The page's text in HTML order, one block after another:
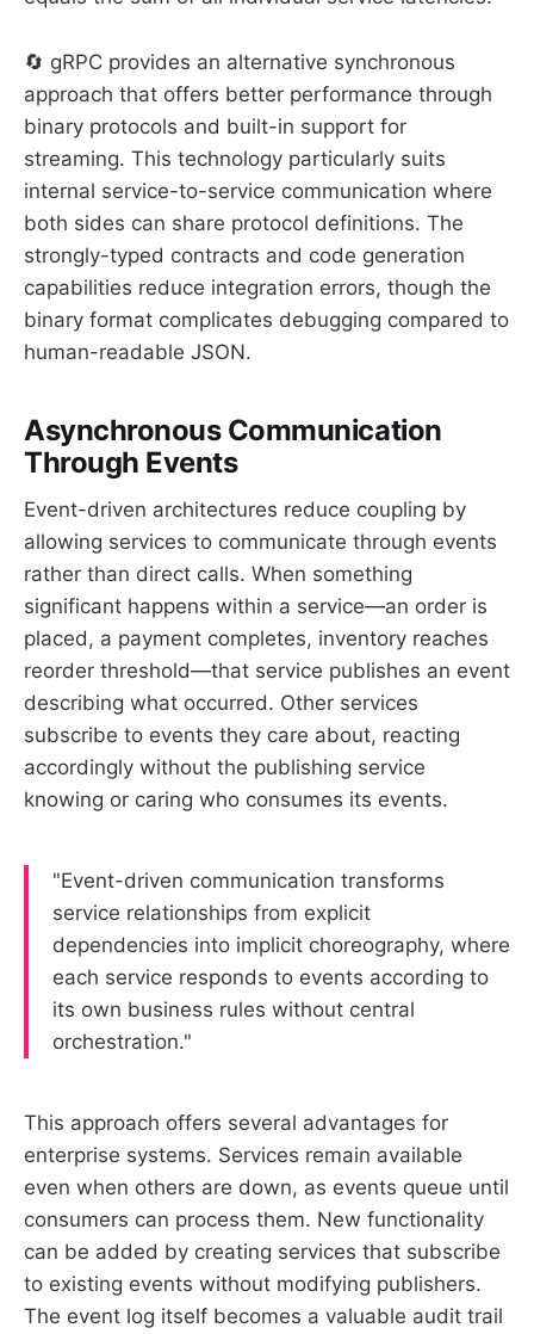
🔄 gRPC provides an alternative synchronous
approach that offers better performance through
binary protocols and built-in support for
streaming. This technology particularly suits
internal service-to-service communication where
both sides can share protocol definitions. The
strongly-typed contracts and code generation
capabilities reduce integration errors, though the
binary format complicates debugging compared to
human-readable JSON.
Asynchronous Communication
Through Events
Event-driven architectures reduce coupling by
allowing services to communicate through events
rather than direct calls. When something
significant happens within a service—an order is
placed, a payment completes, inventory reaches
reorder threshold—that service publishes an event
describing what occurred. Other services
subscribe to events they care about, reacting
accordingly without the publishing service
knowing or caring who consumes its events.
"Event-driven communication transforms
service relationships from explicit
dependencies into implicit choreography, where
each service responds to events according to
its own business rules without central
orchestration."
This approach offers several advantages for
enterprise systems. Services remain available
even when others are down, as events queue until
consumers can process them. New functionality
can be added by creating services that subscribe
to existing events without modifying publishers.
The event log itself becomes a valuable audit trail